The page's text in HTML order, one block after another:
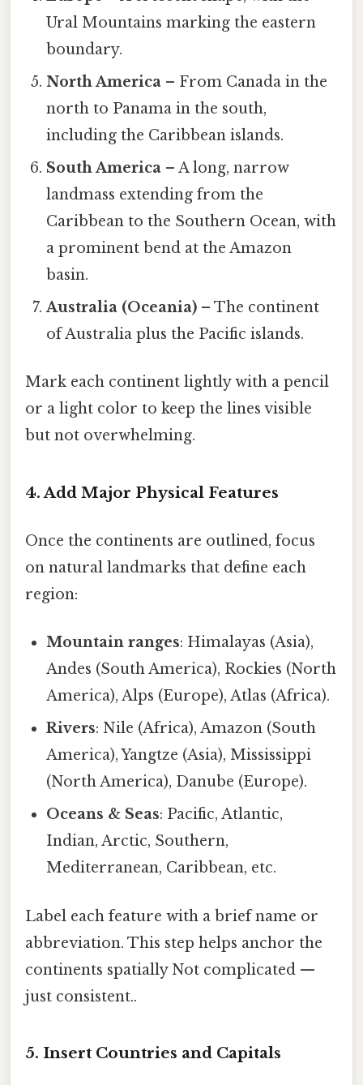
Ural Mountains marking the eastern
boundary.
North America – From Canada in the
north to Panama in the south,
including the Caribbean islands.
South America – A long, narrow
landmass extending from the
Caribbean to the Southern Ocean, with
a prominent bend at the Amazon
basin.
Australia (Oceania) – The continent
of Australia plus the Pacific islands.
Mark each continent lightly with a pencil
or a light color to keep the lines visible
but not overwhelming.
4. Add Major Physical Features
Once the continents are outlined, focus
on natural landmarks that define each
region:
Mountain ranges: Himalayas (Asia),
Andes (South America), Rockies (North
America), Alps (Europe), Atlas (Africa).
Rivers: Nile (Africa), Amazon (South
America), Yangtze (Asia), Mississippi
(North America), Danube (Europe).
Oceans & Seas: Pacific, Atlantic,
Indian, Arctic, Southern,
Mediterranean, Caribbean, etc.
Label each feature with a brief name or
abbreviation. This step helps anchor the
continents spatially Not complicated —
just consistent..
5. Insert Countries and Capitals